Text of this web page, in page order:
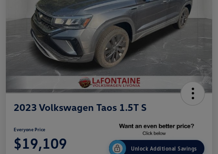
2023 Volkswagen Taos 1.5T S
Everyone Price
$19,109 Unlock Additional Savings